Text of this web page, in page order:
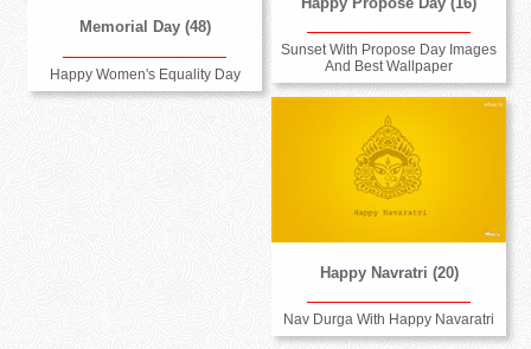
Sunset With Propose Day Images
And Best Wallpaper
Memorial Day (48)
Happy Women's Equality Day
Happy Navratri (20)
Nav Durga With Happy Navaratri